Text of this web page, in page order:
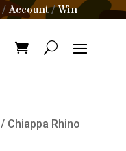
/Account/Win
/ Chiappa Rhino